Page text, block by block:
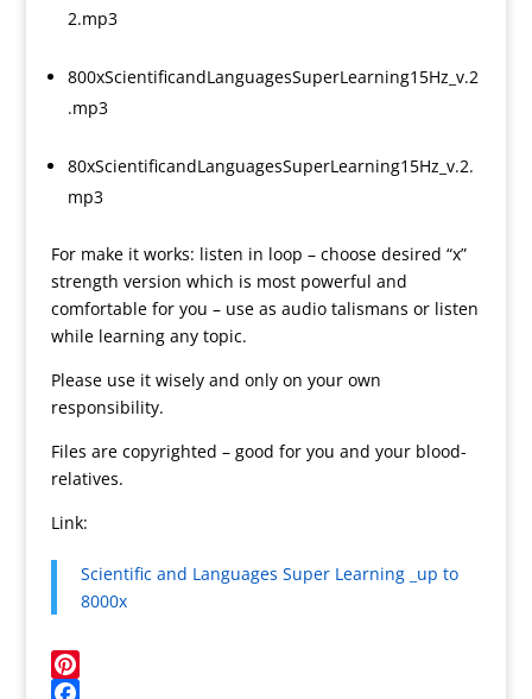
2.mp3
800xScientificandLanguagesSuperLearning15Hz_v.2
.mp3
80xScientificandLanguagesSuperLearning15Hz_v.2.
mp3
For make it works: listen in loop – choose desired “x”
strength version which is most powerful and
comfortable for you – use as audio talismans or listen
while learning any topic.
Please use it wisely and only on your own
responsibility.
Files are copyrighted – good for you and your blood-
relatives.
Link:
Scientific and Languages Super Learning _up to
8000x
P